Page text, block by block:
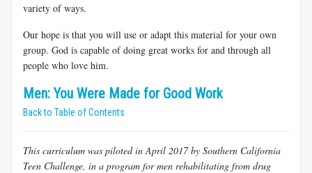
variety of ways.
Our hope is that you will use or adapt this material for your own
group. God is capable of doing great works for and through all
people who love him.
Men: You Were Made for Good Work
Back to Table of Contents
This curriculum was piloted in April 2017 by Southern California
Teen Challenge, in a program for men rehabilitating from drug